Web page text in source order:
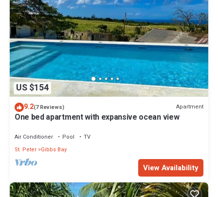
US $154
9.2(7 Reviews) Apartment
One bed apartment with expansive ocean view
Air Conditioner Pool
TV
St. Peter Gibbs Bay
View Availability